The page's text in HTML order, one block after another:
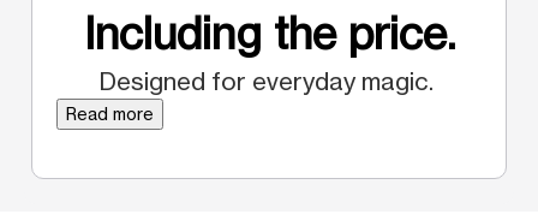
Including the price.
Designed for everyday magic.
Read more